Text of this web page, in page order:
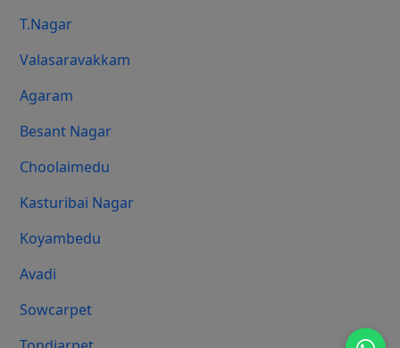
T.Nagar
Valasaravakkam
Agaram
Besant Nagar
Choolaimedu
Kasturibai Nagar
Koyambedu
Avadi
Sowcarpet